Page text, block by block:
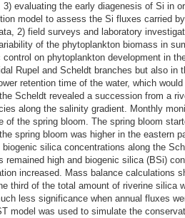
3) evaluating the early diagenesis of Si in
model to assess the Si fluxes carried
2) field surveys and laboratory
of the phytoplankton biomass in
control on phytoplankton development in
Rupel and Scheldt branches but also
retention time of the water, which
Scheldt revealed a succession from a
along the salinity gradient. Monthly
of the spring bloom. The spring bloom
spring bloom was higher in the eastern
silica concentrations along the
remained high and biogenic silica (BSi)
increased. Mass balance calculations
third of the total amount of riverine silica
less significance when annual fluxes
model was used to simulate the